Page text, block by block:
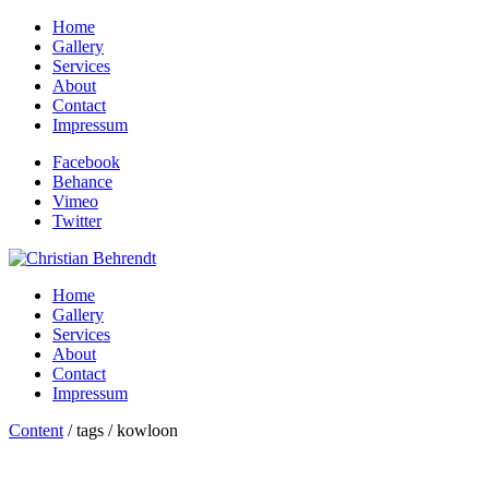
Home
Gallery
Services
About
Contact
Impressum
Facebook
Behance
Vimeo
Twitter
Home
Gallery
Services
About
Contact
Impressum
Content / tags / kowloon